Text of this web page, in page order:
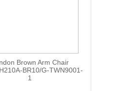
Brown Arm Chair
BR10/G-TWN9001-
1